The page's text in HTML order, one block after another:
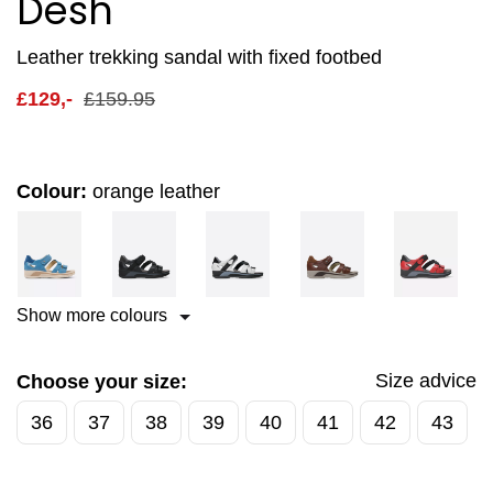
Leather trekking sandal with fixed footbed
£159.95
£129,-
Colour: orange leather
Show more colours
Choose your size:
Size advice
36
37 38 39 40 41 42 43